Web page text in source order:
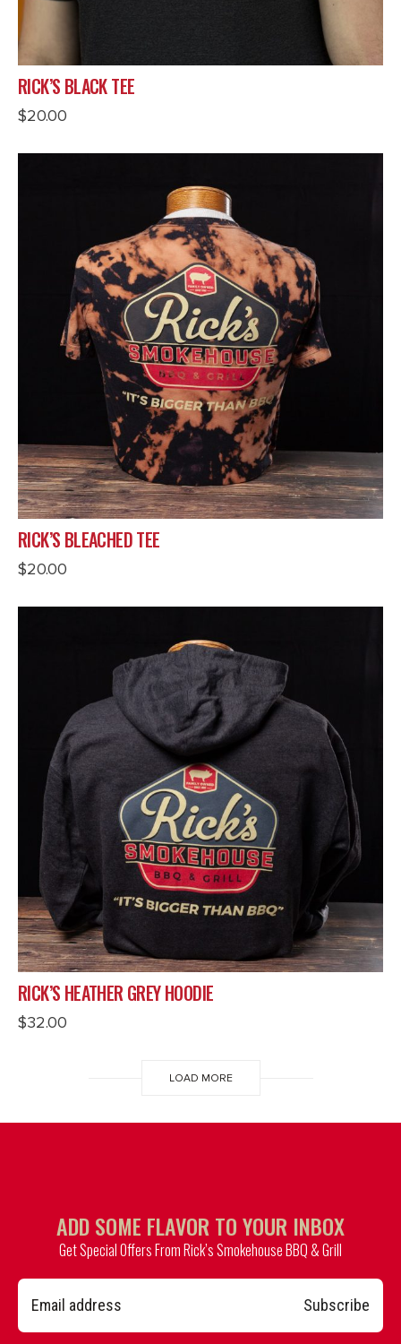
RICK’S BLACK TEE
$20.00
RICK’S BLEACHED TEE
$20.00
RICK’S HEATHER GREY HOODIE
$32.00
LOAD MORE
ADD SOME FLAVOR TO YOUR INBOX
Get Special Offers From Rick’s Smokehouse BBQ & Grill
Subscribe